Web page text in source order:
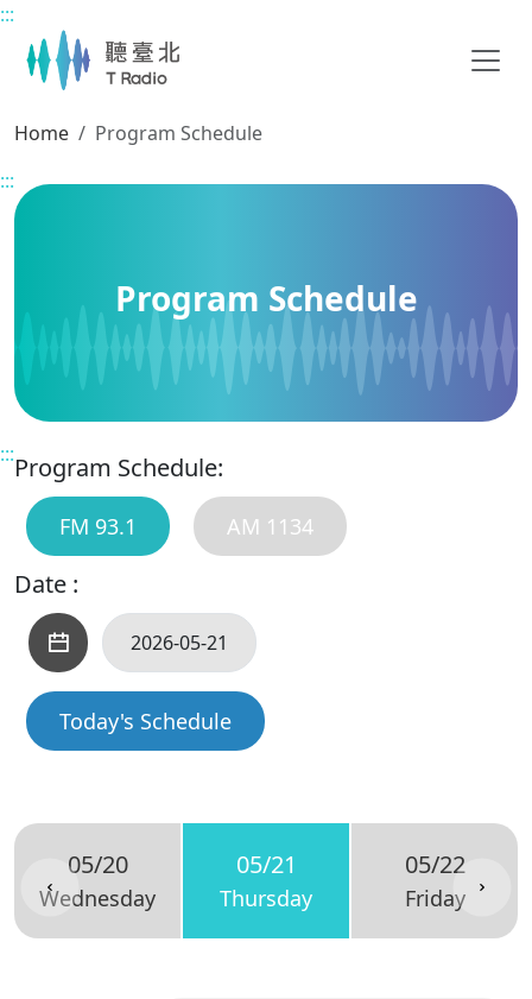
Main content
:::
Home
Program Schedule
:::
Program Schedule
:::Program Schedule:
FM 93.1 AM 1134
Date :
Today's Schedule
05/20
Wednesday
05/21
Thursday
05/22
Friday